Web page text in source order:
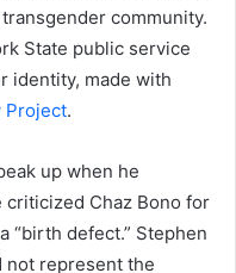
community.
State public service
identity, made with
Project.
up when he
criticized Chaz Bono for
“birth defect.” Stephen
not represent the